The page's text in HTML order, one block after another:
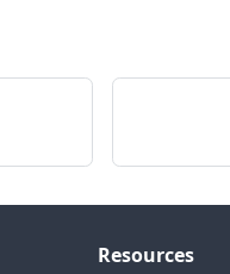
Resources